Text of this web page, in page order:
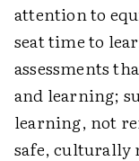
attention to
seat time to
assessments
and learning;
learning, not
safe, culturally